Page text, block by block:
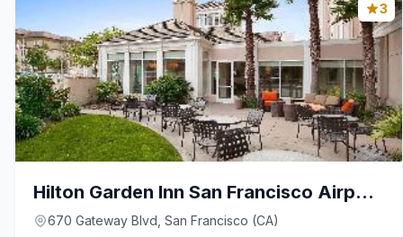
3
Hilton Garden Inn San Francisco Airport North
670 Gateway Blvd, San Francisco (CA)